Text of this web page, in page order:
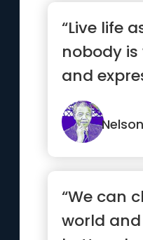
“Live life
nobody
and
though
listening.”
“We can
world